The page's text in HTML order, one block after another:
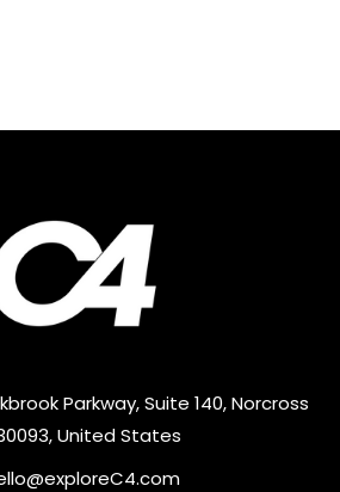
Parkway, Suite 140, Norcross
United States